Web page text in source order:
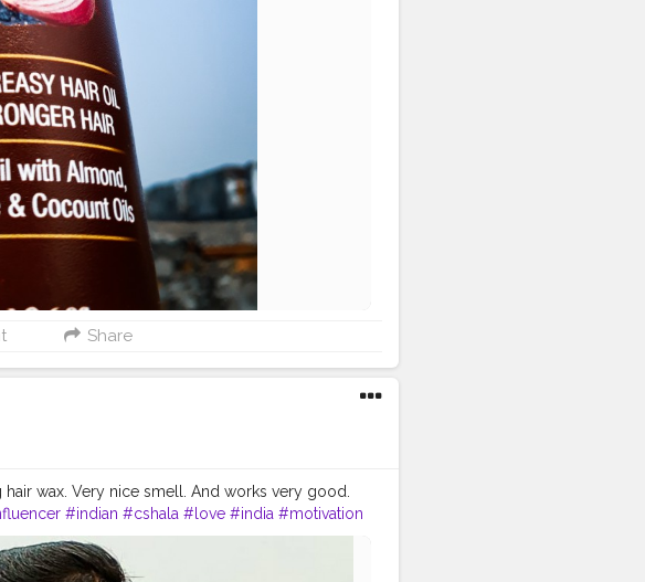
Share
wax. Very nice smell. And works very good.
#indian #cshala #love #india #motivation
#bestseller #bestproduct #bestprices
#hairstyles #style